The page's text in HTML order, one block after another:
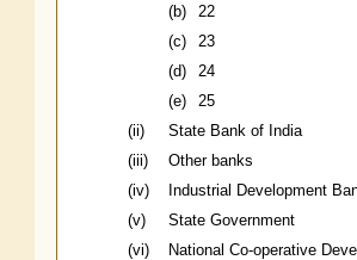
(b)
22
(c)
23
(d)
24
(e)
25
(ii)
State Bank of India
(iii)
Other banks
(iv)
Industrial Development
(v)
State Government
(vi)
National Co-operative